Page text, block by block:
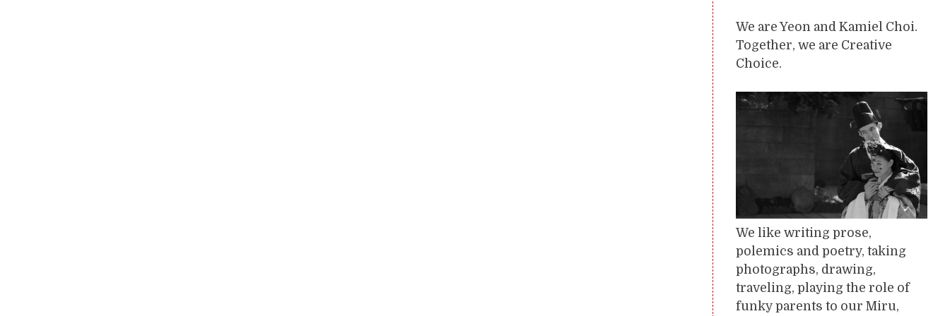
We are Yeon and Kamiel Choi.
Together, we are Creative
Choice.
We like writing prose,
polemics and poetry, taking
photographs, drawing,
traveling, playing the role of
funky parents to our Miru,